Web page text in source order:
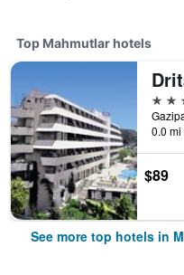
Top Mahmutlar hotels
5
0.0 mi
$89
See more top hotels in